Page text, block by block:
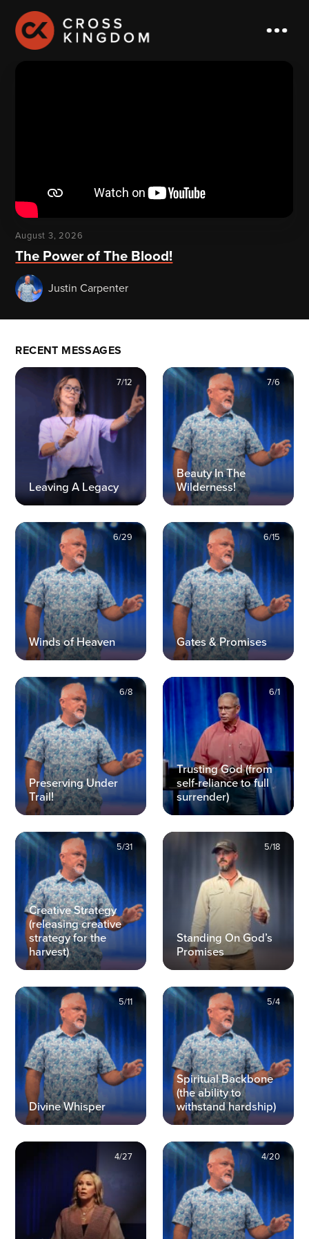
August 3, 2026
The Power of The Blood!
Justin Carpenter
RECENT MESSAGES
Leaving A Legacy
7/12
Beauty In The
Wilderness!
7/6
Winds of Heaven
6/29
Gates & Promises
6/15
Preserving Under
Trail!
6/8
Trusting God (from
self-reliance to full
surrender)
6/1
Creative Strategy
(releasing creative
strategy for the
harvest)
5/31
Standing On God’s
Promises
5/18
Divine Whisper
5/11
Spiritual Backbone
(the ability to
withstand hardship)
5/4
4/27 4/20